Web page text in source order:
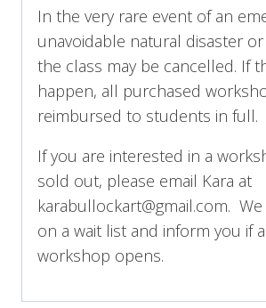
In the very rare event of an
unavoidable natural disaster
the class may be cancelled. If
happen, all purchased
reimbursed to students in full.
If you are interested in a
sold out, please email Kara at
karabullockart@gmail.com.
on a wait list and inform you if
workshop opens.